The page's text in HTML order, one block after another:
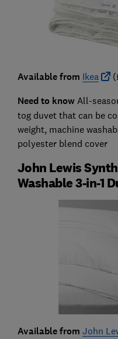
Available from Ikea
Need to know All-
tog duvet that can be
weight, machine
polyester blend cover
John Lewis
Washable 3-in-1
Available from John